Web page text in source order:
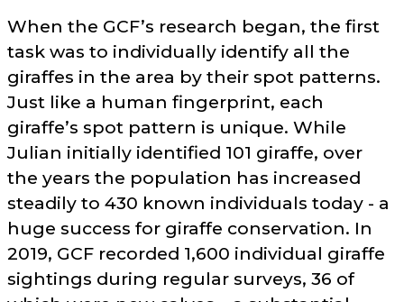
When the GCF’s research began, the first
task was to individually identify all the
giraffes in the area by their spot patterns.
Just like a human fingerprint, each
giraffe’s spot pattern is unique. While
Julian initially identified 101 giraffe, over
the years the population has increased
steadily to 430 known individuals today - a
huge success for giraffe conservation. In
2019, GCF recorded 1,600 individual giraffe
sightings during regular surveys, 36 of